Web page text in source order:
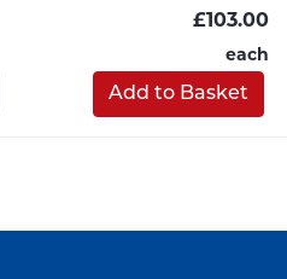
£103.00
each
Add to Basket